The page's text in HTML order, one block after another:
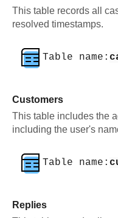
This table records all
resolved timestamps.
Table name:
Customers
This table includes the
including the user's
Table name:
Replies